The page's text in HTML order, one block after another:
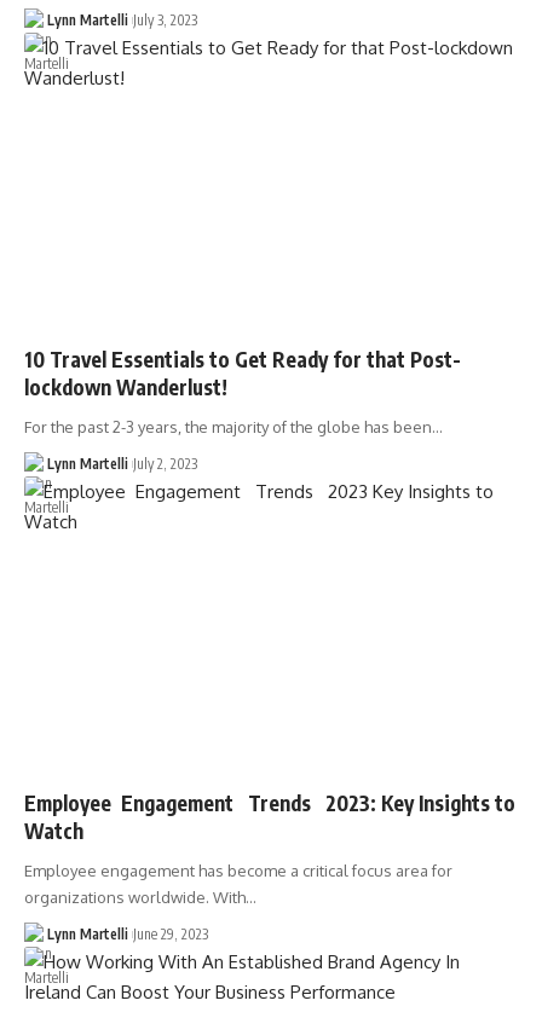
Lynn Martelli July 3, 2023
10 Travel Essentials to Get Ready for that Post-
lockdown Wanderlust!
For the past 2-3 years, the majority of the globe has been…
Lynn Martelli July 2, 2023
Employee Engagement Trends 2023: Key Insights to
Watch
Employee engagement has become a critical focus area for
organizations worldwide. With…
Lynn Martelli June 29, 2023